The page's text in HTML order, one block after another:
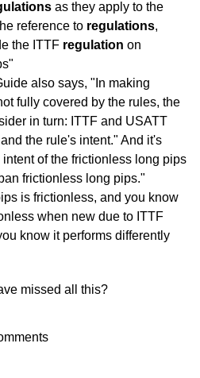
as they apply to the
reference to regulations,
the ITTF regulation on
also says, "In making
fully covered by the rules, the
in turn: ITTF and USATT
the rule's intent." And it's
intent of the frictionless long pips
frictionless long pips."
is frictionless, and you know
when new due to ITTF
know it performs differently
missed all this?